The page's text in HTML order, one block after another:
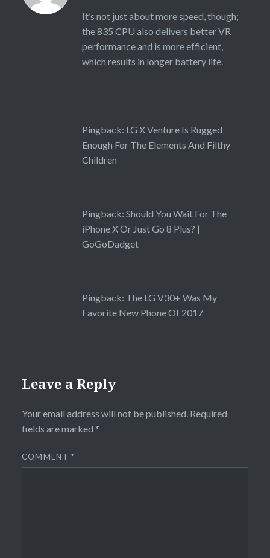
It’s not just about more speed, though;
the 835 CPU also delivers better VR
performance and is more efficient,
which results in longer battery life.
Pingback: LG X Venture Is Rugged
Enough For The Elements And Filthy
Children
Pingback: Should You Wait For The
iPhone X Or Just Go 8 Plus? |
GoGoDadget
Pingback: The LG V30+ Was My
Favorite New Phone Of 2017
Leave a Reply
Your email address will not be published. Required
fields are marked *
COMMENT*